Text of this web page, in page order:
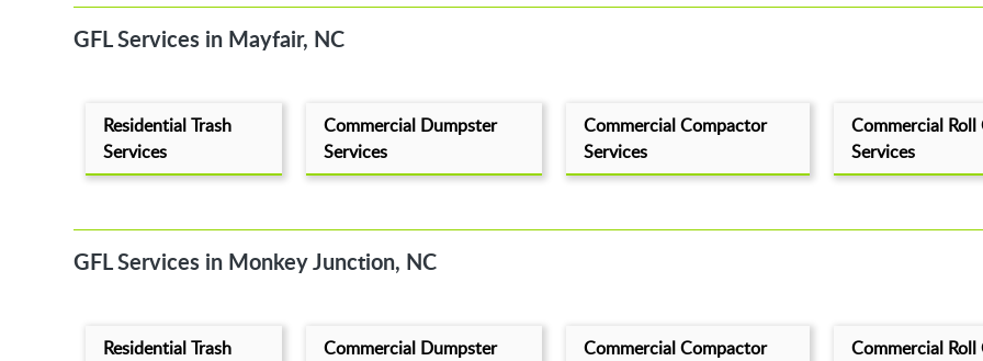
GFL Services in Mayfair, NC
Residential Trash
Services
Commercial Dumpster
Services
Commercial Compactor
Services
Commercial
Services
GFL Services in Monkey Junction, NC
Residential Trash
Commercial Dumpster
Commercial Compactor
Commercial